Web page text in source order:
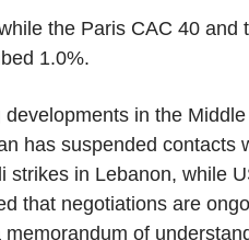
the Paris CAC 40 and
1.0%.
in the
has suspended contacts
strikes in Lebanon, while
that negotiations are
of